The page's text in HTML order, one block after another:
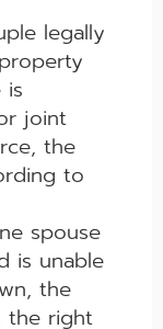
legally
is
joint
the
to
spouse
is unable
the
the right